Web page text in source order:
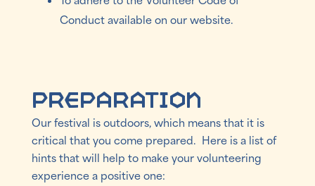
Conduct available on our website.
Preparation
Our festival is outdoors, which means that it is
critical that you come prepared. Here is a list of
hints that will help to make your volunteering
experience a positive one: